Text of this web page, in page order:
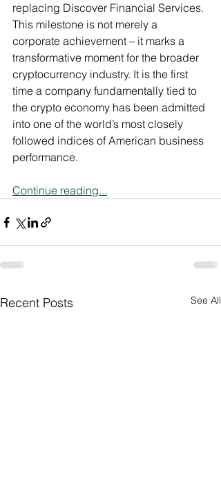
replacing Discover Financial Services.
This milestone is not merely a
corporate achievement – it marks a
transformative moment for the broader
cryptocurrency industry. It is the first
time a company fundamentally tied to
the crypto economy has been admitted
into one of the world’s most closely
followed indices of American business
performance.
Continue reading...
Recent Posts See All